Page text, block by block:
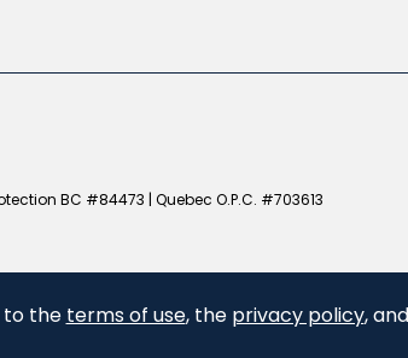
BC #84473 | Quebec O.P.C. #703613
to the terms of use, the privacy policy,